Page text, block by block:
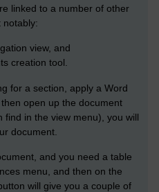
linked to a number of other
notably:
view, and
creation tool.
for a section, apply a Word
open up the document
find in the view menu), you will
document.
and you need a table
menu, and then on the
will give you a couple of